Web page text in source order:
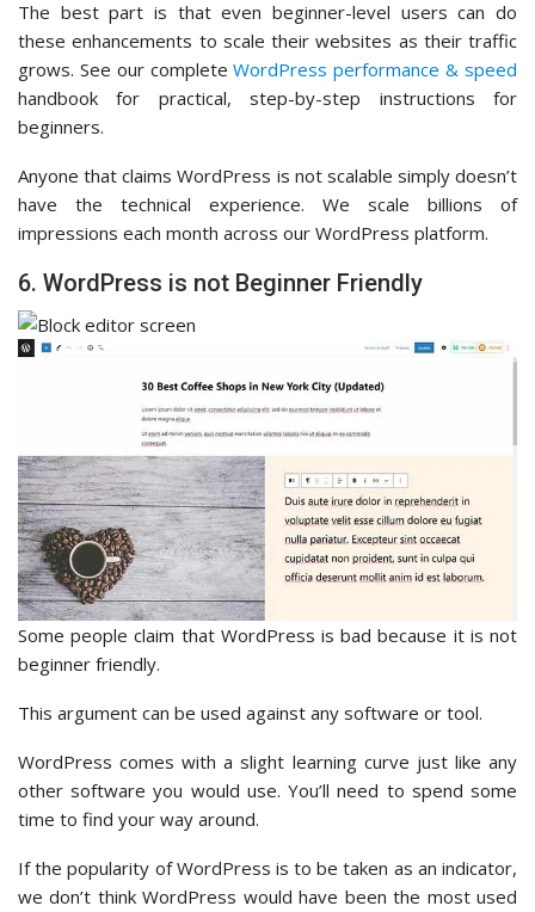
The best part is that even beginner-level users can do
these enhancements to scale their websites as their traffic
grows. See our completeWordPress performance & speed
handbook for practical, step-by-step instructions for
beginners.
Anyone that claims WordPress is not scalable simply doesn’t
have the technical experience. We scale billions of
impressions each month across our WordPress platform.
6. WordPress is not Beginner Friendly
Some people claim that WordPress is bad because it is not
beginner friendly.
This argument can be used against any software or tool.
WordPress comes with a slight learning curve just like any
other software you would use. You’ll need to spend some
time to find your way around.
If the popularity of WordPress is to be taken as an indicator,
we don’t think WordPress would have been the most used